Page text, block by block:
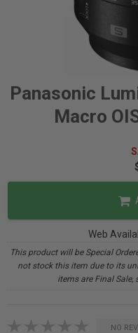
Panasonic
Macro
Web
This product will be Special
not stock this item due to its
items are Final Sale,
NO